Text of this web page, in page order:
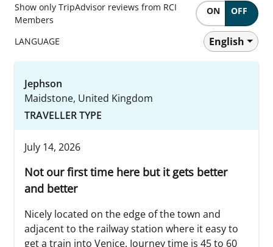
Show only TripAdvisor reviews from RCI
Members
ON OFF
LANGUAGE English
Jephson
Maidstone, United Kingdom
TRAVELLER TYPE
July 14, 2026
Not our first time here but it gets better
and better
Nicely located on the edge of the town and
adjacent to the railway station where it easy to
get a train into Venice. Journey time is 45 to 60